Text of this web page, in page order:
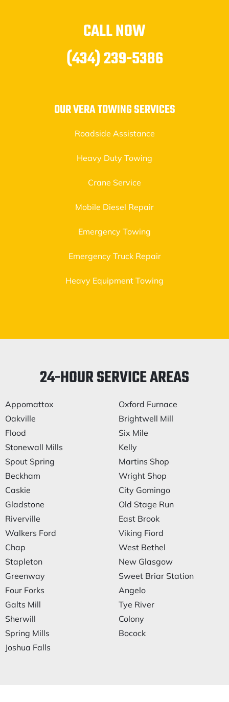
CALL NOW
(434) 239-5386
OUR VERA TOWING SERVICES
Roadside Assistance
Heavy Duty Towing
Crane Service
Mobile Diesel Repair
Emergency Towing
Emergency Truck Repair
Heavy Equipment Towing
24-HOUR SERVICE AREAS
Appomattox
Oakville
Flood
Stonewall Mills
Spout Spring
Beckham
Caskie
Gladstone
Riverville
Walkers Ford
Chap
Stapleton
Greenway
Four Forks
Galts Mill
Sherwill
Spring Mills
Joshua Falls
Oxford Furnace
Brightwell Mill
Six Mile
Kelly
Martins Shop
Wright Shop
City Gomingo
Old Stage Run
East Brook
Viking Fiord
West Bethel
New Glasgow
Sweet Briar Station
Angelo
Tye River
Colony
Bocock